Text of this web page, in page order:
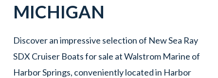
MICHIGAN
Discover an impressive selection of New Sea Ray
SDX Cruiser Boats for sale at Walstrom Marine of
Harbor Springs, conveniently located in Harbor